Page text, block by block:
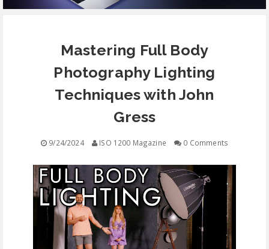
CONTACT
FREE EDUCATION
Mastering Full Body
Photography Lighting
Techniques with John
Gress
9/24/2024 ISO 1200 Magazine 0 Comments